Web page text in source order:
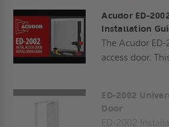
Acudor ED-
Installation
The Acudor
access door.
ED-2002
Door
ED-2002